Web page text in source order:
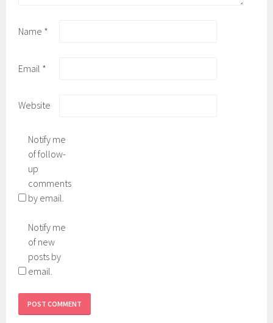
Name *
Email *
Website
Notify me
of follow-
up
comments
by email.
Notify me
of new
posts by
email.